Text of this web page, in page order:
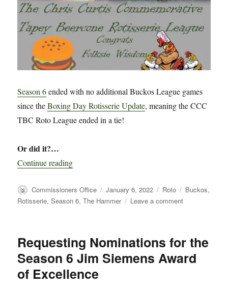
Season 6ended with no additional Buckos League games
since theBoxing Day Rotisserie Update, meaning the CCC
TBC Roto League ended in a tie!
Or did it?…
Continue reading“CCC TBC Rotisserie League Season 6 Wrap
Author
Commissioners Office
Posted
on
January 6, 2022 Categories
Roto Tags
Buckos,
Rotisserie,Season 6,The Hammer Leave a commenton
League
Season
6
Requesting Nominations for the
Season 6 Jim Siemens Award
of Excellence